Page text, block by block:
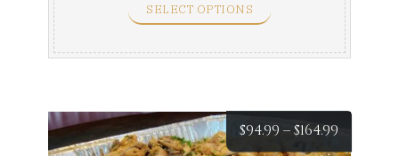
SELECT OPTIONS
$94.99 –$164.99